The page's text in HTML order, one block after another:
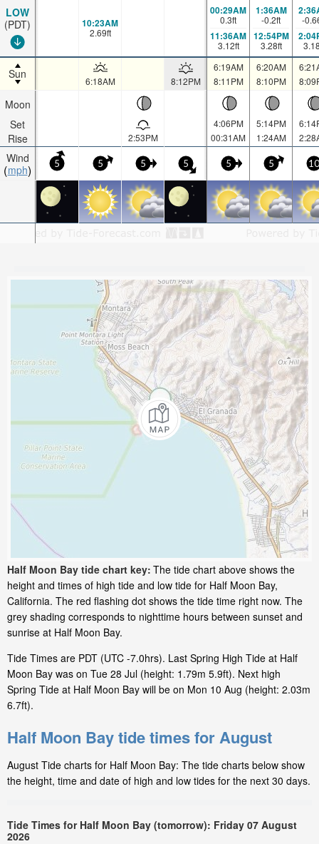
LOW
(PDT)
Sun
Moon
Set
Rise
Wind
mph
10:23AM
2.69ft
00:29AM
0.3ft
11:36AM
3.12ft
1:36AM
-0.2ft
12:54PM
3.28ft
-
6:18AM 8:12PM
6:19AM
8:11PM
6:20AM
8:10PM
2:53PM
4:06PM
00:31AM
5:14PM
1:24AM
5 5 5 5 5 5 10
Half Moon Bay tide chart key: The tide chart above shows the
height and times of high tide and low tide for Half Moon Bay,
California. The red flashing dot shows the tide time right now. The
grey shading corresponds to nighttime hours between sunset and
sunrise at Half Moon Bay.
Tide Times are PDT (UTC -7.0hrs). Last Spring High Tide at Half
Moon Bay was on Tue 28 Jul (height: 1.79m 5.9ft). Next high
Spring Tide at Half Moon Bay will be on Mon 10 Aug (height: 2.03m
6.7ft).
Half Moon Bay tide times for August
August Tide charts for Half Moon Bay: The tide charts below show
the height, time and date of high and low tides for the next 30 days.
Tide Times for Half Moon Bay (tomorrow): Friday 07 August
2026